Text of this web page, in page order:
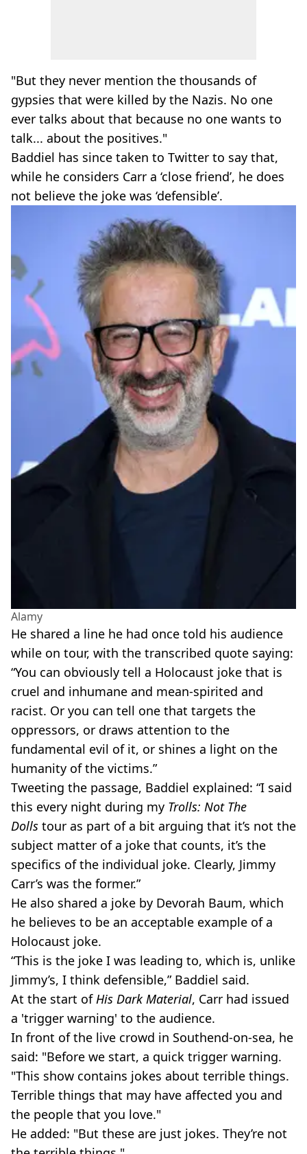
"But they never mention the thousands of
gypsies that were killed by the Nazis. No one
ever talks about that because no one wants to
talk... about the positives."
Baddiel has since taken to Twitter to say that,
while he considers Carr a ‘close friend’, he does
not believe the joke was ‘defensible’.
Alamy
He shared a line he had once told his audience
while on tour, with the transcribed quote saying:
“You can obviously tell a Holocaust joke that is
cruel and inhumane and mean-spirited and
racist. Or you can tell one that targets the
oppressors, or draws attention to the
fundamental evil of it, or shines a light on the
humanity of the victims.”
Tweeting the passage, Baddiel explained: “I said
this every night during my Trolls: Not The
Dolls tour as part of a bit arguing that it’s not the
subject matter of a joke that counts, it’s the
specifics of the individual joke. Clearly, Jimmy
Carr’s was the former.”
He also shared a joke by Devorah Baum, which
he believes to be an acceptable example of a
Holocaust joke.
“This is the joke I was leading to, which is, unlike
Jimmy’s, I think defensible,” Baddiel said.
At the start ofHis Dark Material, Carr had issued
a 'trigger warning' to the audience.
In front of the live crowd in Southend-on-sea, he
said: "Before we start, a quick trigger warning.
"This show contains jokes about terrible things.
Terrible things that may have affected you and
the people that you love."
He added: "But these are just jokes. They’re not